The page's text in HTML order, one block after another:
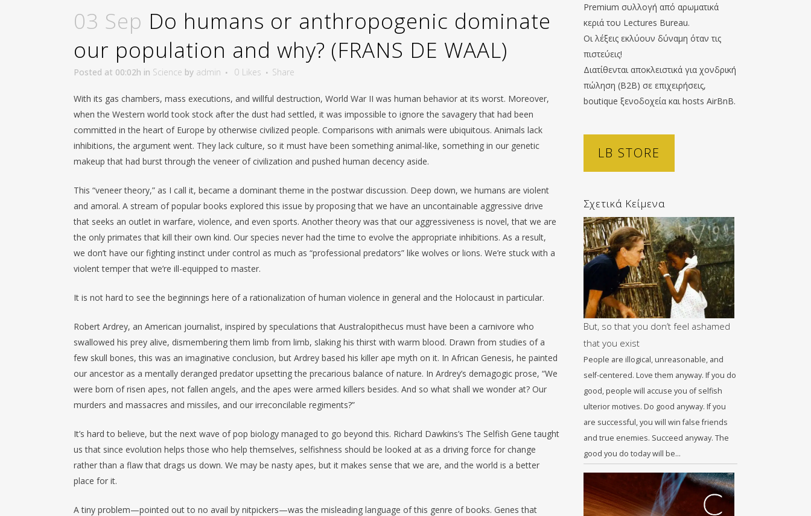
03 Sep Do humans or anthropogenic dominate
our population and why? (FRANS DE WAAL)
Posted at 00:02h in Science by admin 0 Likes Share
With its gas chambers, mass executions, and willful destruction, World War II was human behavior at its worst. Moreover,
when the Western world took stock after the dust had settled, it was impossible to ignore the savagery that had been
committed in the heart of Europe by otherwise civilized people. Comparisons with animals were ubiquitous. Animals lack
inhibitions, the argument went. They lack culture, so it must have been something animal-like, something in our genetic
makeup that had burst through the veneer of civilization and pushed human decency aside.
This “veneer theory,” as I call it, became a dominant theme in the postwar discussion. Deep down, we humans are violent
and amoral. A stream of popular books explored this issue by proposing that we have an uncontainable aggressive drive
that seeks an outlet in warfare, violence, and even sports. Another theory was that our aggressiveness is novel, that we are
the only primates that kill their own kind. Our species never had the time to evolve the appropriate inhibitions. As a result,
we don’t have our fighting instinct under control as much as “professional predators” like wolves or lions. We’re stuck with a
violent temper that we’re ill-equipped to master.
It is not hard to see the beginnings here of a rationalization of human violence in general and the Holocaust in particular.
Robert Ardrey, an American journalist, inspired by speculations that Australopithecus must have been a carnivore who
swallowed his prey alive, dismembering them limb from limb, slaking his thirst with warm blood. Drawn from studies of a
few skull bones, this was an imaginative conclusion, but Ardrey based his killer ape myth on it. In African Genesis, he painted
our ancestor as a mentally deranged predator upsetting the precarious balance of nature. In Ardrey’s demagogic prose, “We
were born of risen apes, not fallen angels, and the apes were armed killers besides. And so what shall we wonder at? Our
murders and massacres and missiles, and our irreconcilable regiments?”
It’s hard to believe, but the next wave of pop biology managed to go beyond this. Richard Dawkins’s The Selfish Gene taught
us that since evolution helps those who help themselves, selfishness should be looked at as a driving force for change
rather than a flaw that drags us down. We may be nasty apes, but it makes sense that we are, and the world is a better
place for it.
A tiny problem—pointed out to no avail by nitpickers—was the misleading language of this genre of books. Genes that
Premium συλλογή από αρωματικά
κεριά του Lectures Bureau.
Οι λέξεις εκλύουν δύναμη όταν τις
πιστεύεις!
Διατίθενται αποκλειστικά για χονδρική
πώληση (B2B) σε επιχειρήσεις,
boutique ξενοδοχεία και hosts AirBnB.
LB STORE
Σχετικά Κείμενα
But, so that you don’t feel ashamed
that you exist
People are illogical, unreasonable, and
self-centered. Love them anyway. If you do
good, people will accuse you of selfish
ulterior motives. Do good anyway. If you
are successful, you will win false friends
and true enemies. Succeed anyway. The
good you do today will be…